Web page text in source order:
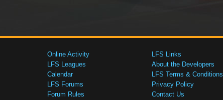
Online Activity
LFS Leagues
Calendar
LFS Forums
Forum Rules
LFS Links
About the Developers
LFS Terms & Conditions
Privacy Policy
Contact Us